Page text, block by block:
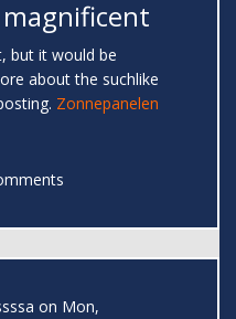
but it would be
about the suchlike
Zonnepanelen
on Mon,